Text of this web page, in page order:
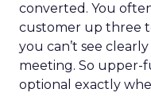
converted. You
customer up three
you can’t see
meeting. So upper-
optional exactly